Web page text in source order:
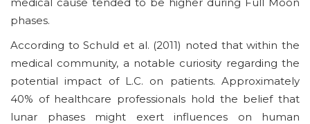
phases.
According to Schuld et al. (2011) noted that within the
medical community, a notable curiosity regarding the
potential impact of L.C. on patients. Approximately
40% of healthcare professionals hold the belief that
lunar phases might exert influences on human